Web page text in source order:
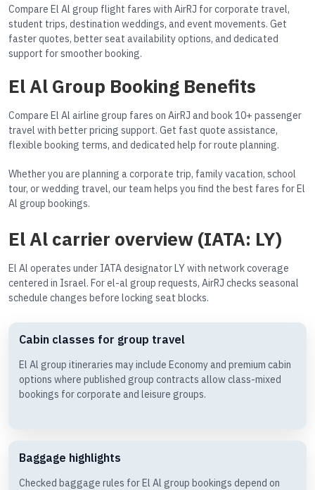
Compare El Al group flight fares with AirRJ for corporate travel,
student trips, destination weddings, and event movements. Get
faster quotes, better seat availability options, and dedicated
support for smoother booking.
El Al Group Booking Benefits
Compare El Al airline group fares on AirRJ and book 10+ passenger
travel with better pricing support. Get fast quote assistance,
flexible booking terms, and dedicated help for route planning.
Whether you are planning a corporate trip, family vacation, school
tour, or wedding travel, our team helps you find the best fares for El
Al group bookings.
El Al carrier overview (IATA: LY)
El Al operates under IATA designator LY with network coverage
centered in Israel. For el-al group requests, AirRJ checks seasonal
schedule changes before locking seat blocks.
Cabin classes for group travel
El Al group itineraries may include Economy and premium cabin
options where published group contracts allow class-mixed
bookings for corporate and leisure groups.
Baggage highlights
Checked baggage rules for El Al group bookings depend on